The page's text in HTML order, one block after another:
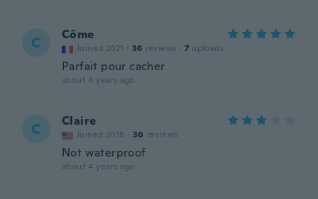
C Côme
Joined 2021 · 36 reviews · 7 uploads
Parfait pour cacher
about 4 years ago
C Claire
Joined 2018 · 30 reviews
Not waterproof
about 4 years ago